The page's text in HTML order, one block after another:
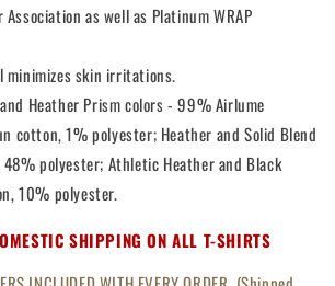
as well as Platinum WRAP
minimizes skin irritations.
Heather Prism colors - 99% Airlume
cotton, 1% polyester; Heather and Solid Blend
polyester; Athletic Heather and Black
10% polyester.
SHIPPING ON ALL T-SHIRTS